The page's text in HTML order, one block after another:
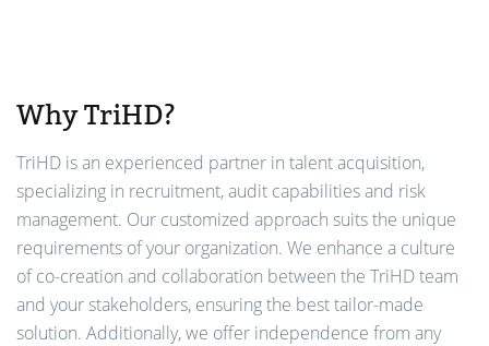
Why TriHD?
TriHD is an experienced partner in talent acquisition,
specializing in recruitment, audit capabilities and risk
management. Our customized approach suits the unique
requirements of your organization. We enhance a culture
of co-creation and collaboration between the TriHD team
and your stakeholders, ensuring the best tailor-made
solution. Additionally, we offer independence from any